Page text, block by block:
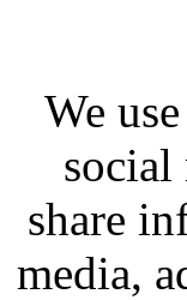
We
social
share
media,